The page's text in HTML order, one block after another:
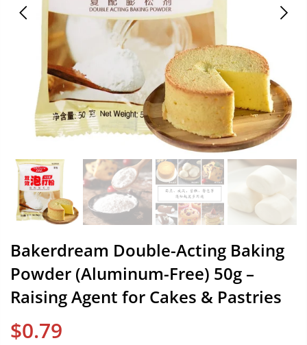
Bakerdream Double-Acting Baking
Powder (Aluminum-Free) 50g –
Raising Agent for Cakes & Pastries
$0.79